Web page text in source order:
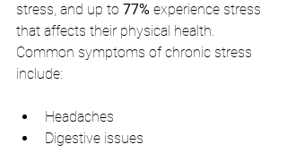
stress, and up to 77% experience stress
that affects their physical health.
Common symptoms of chronic stress
include:
Headaches
Digestive issues